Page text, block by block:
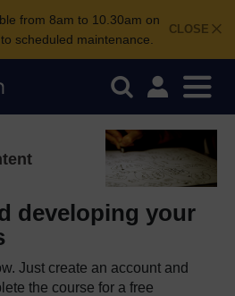
CLOSE
from 8am to 10.30am on
scheduled maintenance.
developing your
Just create an account and
the course for a free